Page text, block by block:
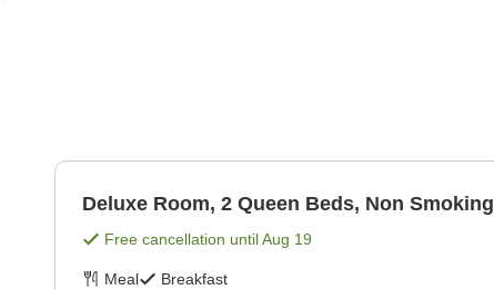
Deluxe Room, 2 Queen Beds, Non Smoking
Free cancellation untilAug 19
Meal Breakfast